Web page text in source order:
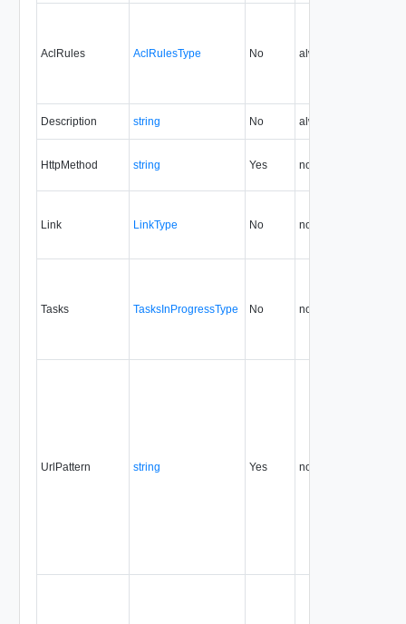
AclRules AclRulesType No always
Description string No always
HttpMethod string Yes none
Link LinkType No none
Tasks TasksInProgressType No none
UrlPattern string Yes none